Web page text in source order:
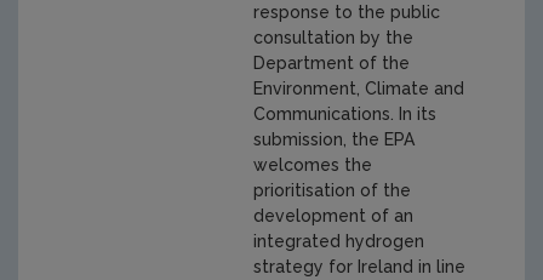
response to the public
consultation by the
Department of the
Environment, Climate and
Communications. In its
submission, the EPA
welcomes the
prioritisation of the
development of an
integrated hydrogen
strategy for Ireland in line